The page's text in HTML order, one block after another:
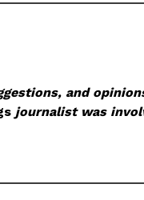
and
journalist was